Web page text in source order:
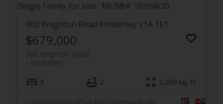
600 Knighton Road KimberleyV1A 1E1
$679,000
600 Knighton Road
Kimberley
3 2 2,289 sq. ft.
Listed by Royal LePage East Kootenay Realty